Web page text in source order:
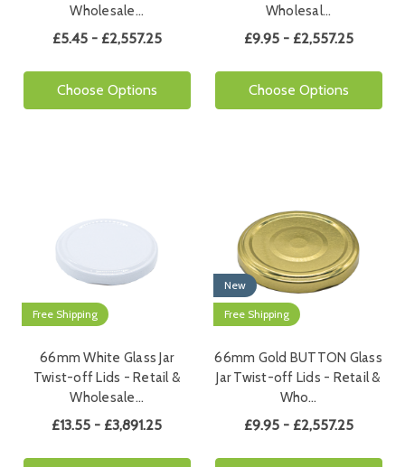
Wholesale…
£5.45 - £2,557.25
Choose Options
Wholesal…
£9.95 - £2,557.25
Choose Options
Free Shipping
66mm White Glass Jar
Twist-off Lids - Retail &
Wholesale…
£13.55 - £3,891.25
New
Free Shipping
66mm Gold BUTTON Glass
Jar Twist-off Lids - Retail &
Who…
£9.95 - £2,557.25